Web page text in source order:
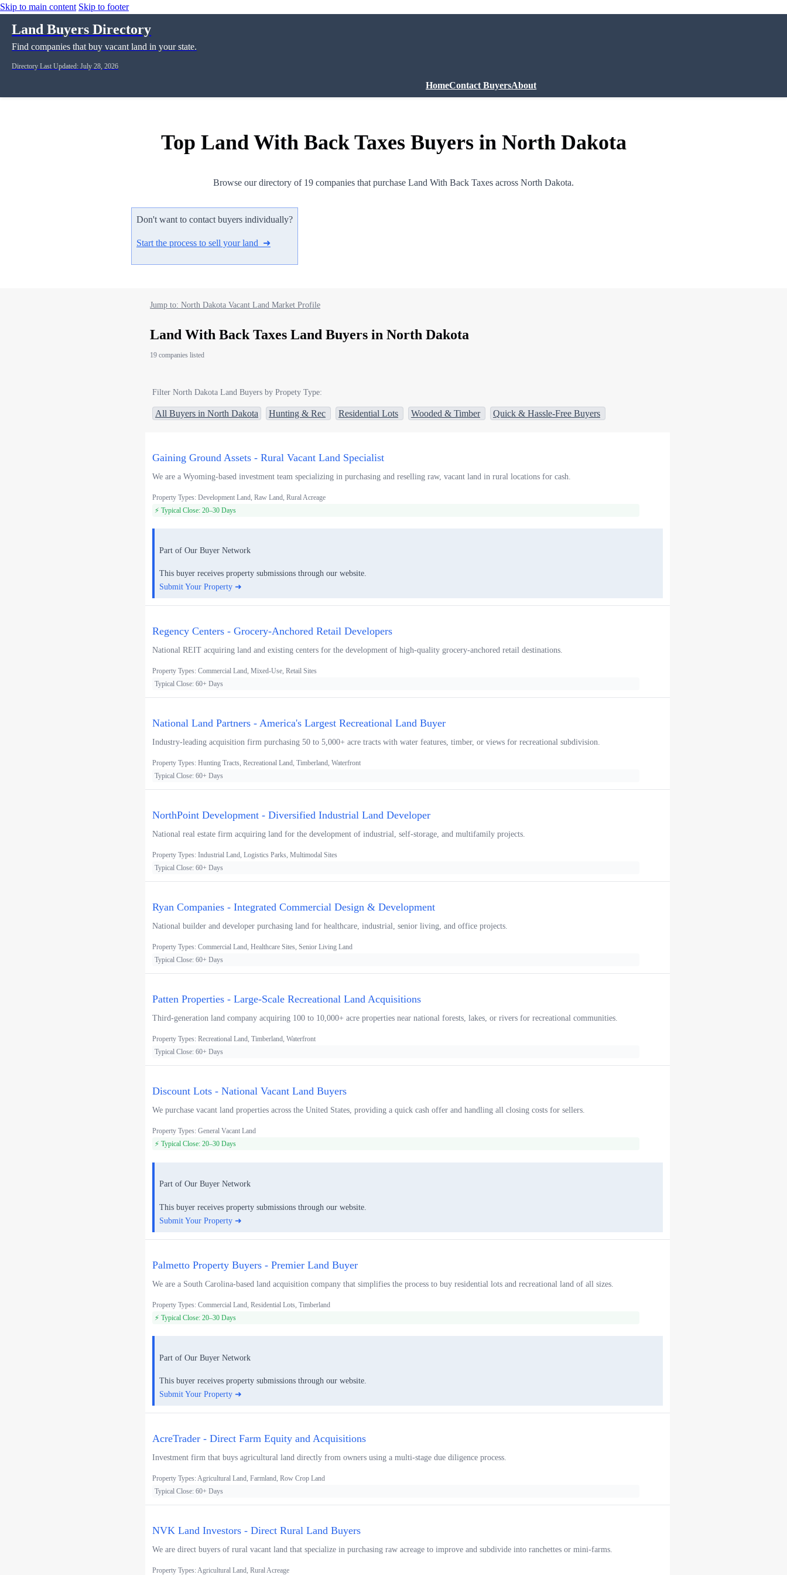
Skip to main content Skip to footer
Land Buyers Directory
Find companies that buy vacant land in your state.
Directory Last Updated: July 28, 2026
HomeContact BuyersAbout
Top Land With Back Taxes Buyers in North Dakota
Browse our directory of 19 companies that purchase Land With Back Taxes across North Dakota.
Don't want to contact buyers individually?
Start the process to sell your land ➜
Jump to: North Dakota Vacant Land Market Profile
Land With Back Taxes Land Buyers in North Dakota
19 companies listed
Filter North Dakota Land Buyers by Propety Type:
All Buyers in North Dakota Hunting & Rec Residential Lots Wooded & Timber Quick & Hassle-Free Buyers
Gaining Ground Assets - Rural Vacant Land Specialist
We are a Wyoming-based investment team specializing in purchasing and reselling raw, vacant land in rural locations for cash.
Property Types: Development Land, Raw Land, Rural Acreage
⚡ Typical Close: 20–30 Days
Part of Our Buyer Network
This buyer receives property submissions through our website.
Submit Your Property ➜
Regency Centers - Grocery-Anchored Retail Developers
National REIT acquiring land and existing centers for the development of high-quality grocery-anchored retail destinations.
Property Types: Commercial Land, Mixed-Use, Retail Sites
Typical Close: 60+ Days
National Land Partners - America's Largest Recreational Land Buyer
Industry-leading acquisition firm purchasing 50 to 5,000+ acre tracts with water features, timber, or views for recreational subdivision.
Property Types: Hunting Tracts, Recreational Land, Timberland, Waterfront
Typical Close: 60+ Days
NorthPoint Development - Diversified Industrial Land Developer
National real estate firm acquiring land for the development of industrial, self-storage, and multifamily projects.
Property Types: Industrial Land, Logistics Parks, Multimodal Sites
Typical Close: 60+ Days
Ryan Companies - Integrated Commercial Design & Development
National builder and developer purchasing land for healthcare, industrial, senior living, and office projects.
Property Types: Commercial Land, Healthcare Sites, Senior Living Land
Typical Close: 60+ Days
Patten Properties - Large-Scale Recreational Land Acquisitions
Third-generation land company acquiring 100 to 10,000+ acre properties near national forests, lakes, or rivers for recreational communities.
Property Types: Recreational Land, Timberland, Waterfront
Typical Close: 60+ Days
Discount Lots - National Vacant Land Buyers
We purchase vacant land properties across the United States, providing a quick cash offer and handling all closing costs for sellers.
Property Types: General Vacant Land
⚡ Typical Close: 20–30 Days
Part of Our Buyer Network
This buyer receives property submissions through our website.
Submit Your Property ➜
Palmetto Property Buyers - Premier Land Buyer
We are a South Carolina-based land acquisition company that simplifies the process to buy residential lots and recreational land of all sizes.
Property Types: Commercial Land, Residential Lots, Timberland
⚡ Typical Close: 20–30 Days
Part of Our Buyer Network
This buyer receives property submissions through our website.
Submit Your Property ➜
AcreTrader - Direct Farm Equity and Acquisitions
Investment firm that buys agricultural land directly from owners using a multi-stage due diligence process.
Property Types: Agricultural Land, Farmland, Row Crop Land
Typical Close: 60+ Days
NVK Land Investors - Direct Rural Land Buyers
We are direct buyers of rural vacant land that specialize in purchasing raw acreage to improve and subdivide into ranchettes or mini-farms.
Property Types: Agricultural Land, Rural Acreage